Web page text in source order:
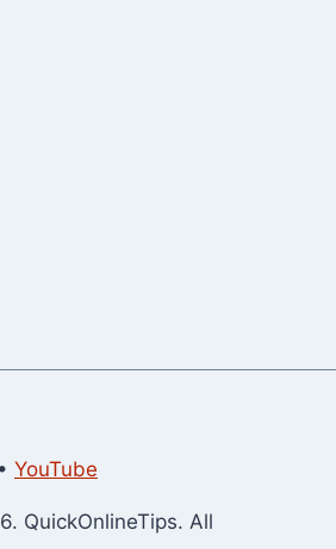
• YouTube
QuickOnlineTips. All